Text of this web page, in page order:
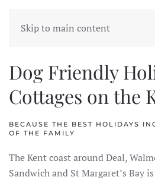
Skip to main content
FORELAND COTTAGES
Dog Friendly
Cottages on the
BECAUSE THE BEST HOLIDAYS
OF THE FAMILY
The Kent coast around Deal,
Sandwich and St Margaret’s Bay